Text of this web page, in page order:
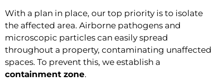
With a plan in place, our top priority is to isolate
the affected area. Airborne pathogens and
microscopic particles can easily spread
throughout a property, contaminating unaffected
spaces. To prevent this, we establish a
containment zone.